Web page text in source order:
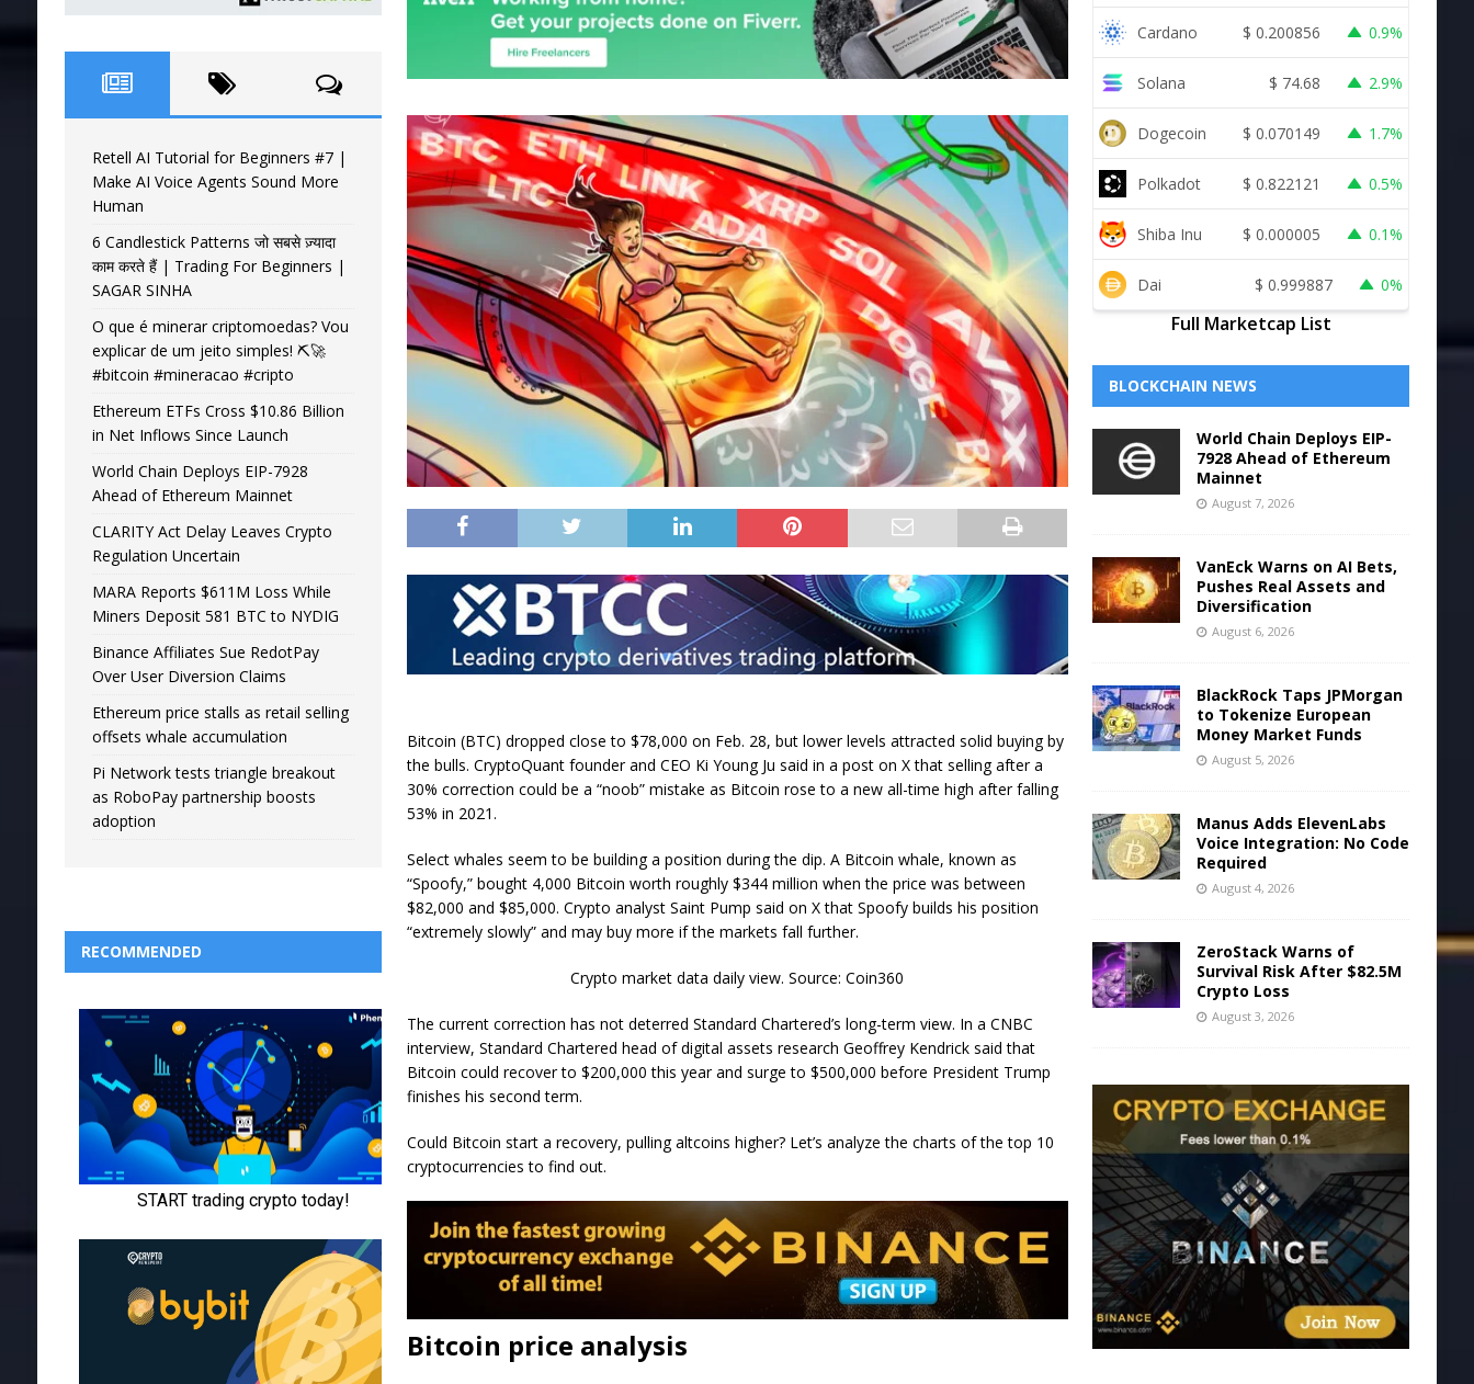
Bitcoin (BTC) dropped close to $78,000 on Feb. 28, but lower levels attracted solid buying by
the bulls. CryptoQuant founder and CEO Ki Young Ju said in a post on X that selling after a
30% correction could be a “noob” mistake as Bitcoin rose to a new all-time high after falling
53% in 2021.
Select whales seem to be building a position during the dip. A Bitcoin whale, known as
“Spoofy,” bought 4,000 Bitcoin worth roughly $344 million when the price was between
$82,000 and $85,000. Crypto analyst Saint Pump said on X that Spoofy builds his position
“extremely slowly” and may buy more if the markets fall further.
Crypto market data daily view. Source: Coin360
The current correction has not deterred Standard Chartered’s long-term view. In a CNBC
interview, Standard Chartered head of digital assets research Geoffrey Kendrick said that
Bitcoin could recover to $200,000 this year and surge to $500,000 before President Trump
finishes his second term.
Could Bitcoin start a recovery, pulling altcoins higher? Let’s analyze the charts of the top 10
cryptocurrencies to find out.
Bitcoin price analysis
Retell AI Tutorial for Beginners #7 |
Make AI Voice Agents Sound More
Human
6 Candlestick Patterns जो सबसे ज़्यादा
काम करते हैं | Trading For Beginners |
SAGAR SINHA
O que é minerar criptomoedas? Vou
explicar de um jeito simples! ⛏️🚀
#bitcoin #mineracao #cripto
Ethereum ETFs Cross $10.86 Billion
in Net Inflows Since Launch
World Chain Deploys EIP-7928
Ahead of Ethereum Mainnet
CLARITY Act Delay Leaves Crypto
Regulation Uncertain
MARA Reports $611M Loss While
Miners Deposit 581 BTC to NYDIG
Binance Affiliates Sue RedotPay
Over User Diversion Claims
Ethereum price stalls as retail selling
offsets whale accumulation
Pi Network tests triangle breakout
as RoboPay partnership boosts
adoption
RECOMMENDED
Cardano $ 0.200856 0.9%
Solana $ 74.68 2.9%
Dogecoin $ 0.070149 1.7%
Polkadot $ 0.822121 0.5%
Shiba Inu $ 0.000005 0.1%
Dai $ 0.999887 0%
Full Marketcap List
BLOCKCHAIN NEWS
World Chain Deploys EIP-
7928 Ahead of Ethereum
Mainnet
August 7, 2026
VanEck Warns on AI Bets,
Pushes Real Assets and
Diversification
August 6, 2026
BlackRock Taps JPMorgan
to Tokenize European
Money Market Funds
August 5, 2026
Manus Adds ElevenLabs
Voice Integration: No Code
Required
August 4, 2026
ZeroStack Warns of
Survival Risk After $82.5M
Crypto Loss
August 3, 2026